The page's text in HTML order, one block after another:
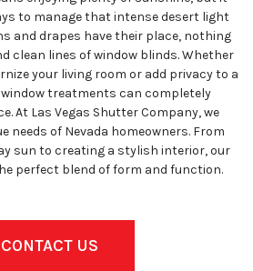
to manage that intense desert light
and drapes have their place, nothing
clean lines of window blinds. Whether
your living room or add privacy to a
treatments can completely
At Las Vegas Shutter Company, we
needs of Nevada homeowners. From
sun to creating a stylish interior, our
perfect blend of form and function.
CONTACT US